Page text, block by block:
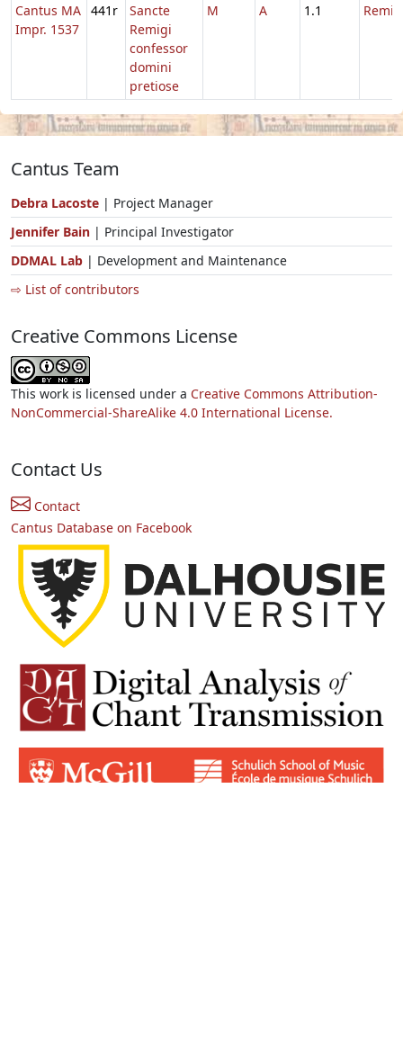
Cantus MA
Impr. 1537
441r
Sancte
Remigi
confessor
domini
pretiose
M A 1.1
Cantus Team
Debra Lacoste | Project Manager
Jennifer Bain | Principal Investigator
DDMAL Lab | Development and Maintenance
⇨ List of contributors
Creative Commons License
This work is licensed under a Creative Commons Attribution-
NonCommercial-ShareAlike 4.0 International License.
Contact Us
Contact
Cantus Database on Facebook